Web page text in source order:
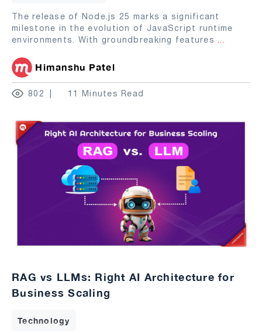
The release of Node.js 25 marks a significant
milestone in the evolution of JavaScript runtime
environments. With groundbreaking features ...
Himanshu Patel
802 11 Minutes Read
RAG vs LLMs: Right AI Architecture for
Business Scaling
Technology